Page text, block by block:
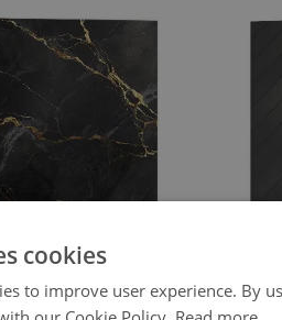
cookies
to improve user experience. By